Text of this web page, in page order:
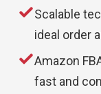
Scalable
ideal order
Amazon
fast and